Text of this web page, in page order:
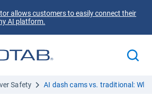
allows customers to easily connect their
AI platform.
Safety AI dash cams vs. traditional: